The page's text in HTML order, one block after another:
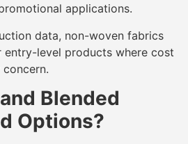
applications.
data, non-woven fabrics
level products where cost
Blended
Options?